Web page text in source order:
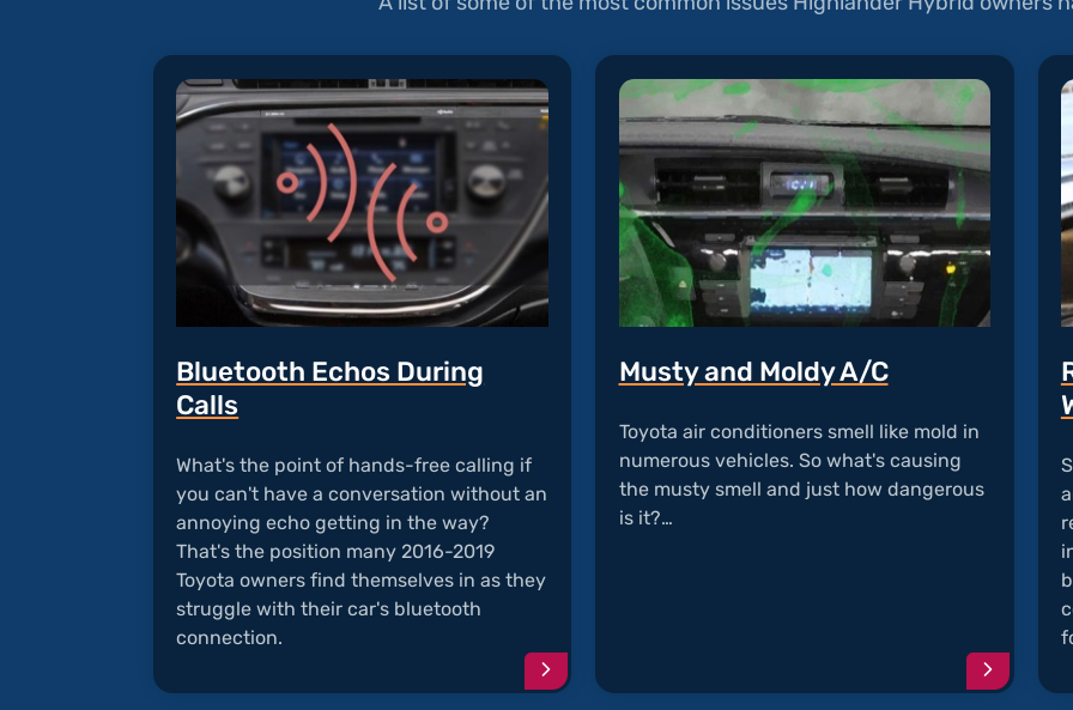
Bluetooth Echos During
Calls
What's the point of hands-free calling if
you can't have a conversation without an
annoying echo getting in the way?
That's the position many 2016-2019
Toyota owners find themselves in as they
struggle with their car's bluetooth
connection.
Continue
reading
Musty and Moldy A/C
Toyota air conditioners smell like mold in
numerous vehicles. So what's causing
the musty smell and just how dangerous
is it?…
Continue
reading